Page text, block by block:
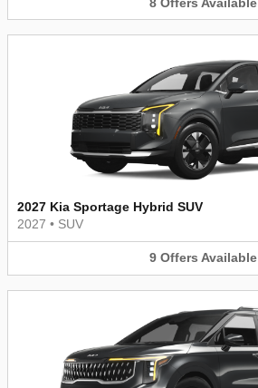
2027 Kia Sportage Hybrid SUV
2027 • SUV
9 Offers Available